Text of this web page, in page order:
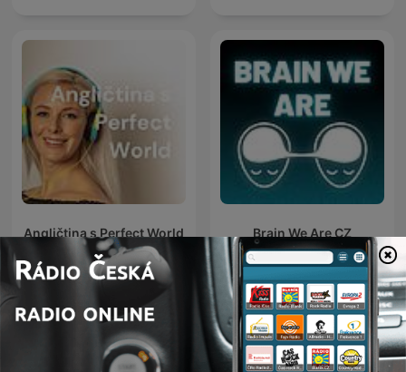
Angličtina s Perfect World Brain We Are CZ